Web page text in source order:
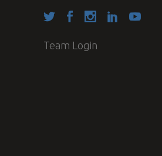
Team Login